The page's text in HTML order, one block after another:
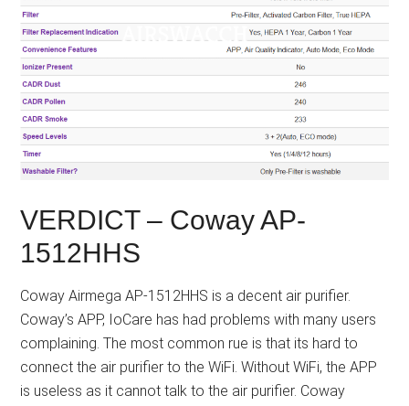
VERDICT – Coway AP-
1512HHS
Coway Airmega AP-1512HHS is a decent air purifier.
Coway’s APP, IoCare has had problems with many users
complaining. The most common rue is that its hard to
connect the air purifier to the WiFi. Without WiFi, the APP
is useless as it cannot talk to the air purifier. Coway